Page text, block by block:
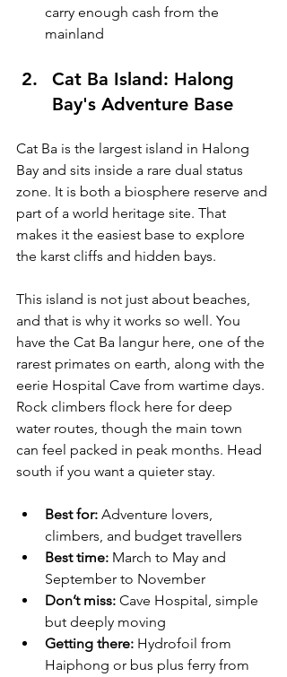
carry enough cash from the
mainland
Cat Ba Island: Halong
Bay's Adventure Base
Cat Ba is the largest island in Halong
Bay and sits inside a rare dual status
zone. It is both a biosphere reserve and
part of a world heritage site. That
makes it the easiest base to explore
the karst cliffs and hidden bays.
This island is not just about beaches,
and that is why it works so well. You
have the Cat Ba langur here, one of the
rarest primates on earth, along with the
eerie Hospital Cave from wartime days.
Rock climbers flock here for deep
water routes, though the main town
can feel packed in peak months. Head
south if you want a quieter stay.
Best for: Adventure lovers,
climbers, and budget travellers
Best time: March to May and
September to November
Don’t miss: Cave Hospital, simple
but deeply moving
Getting there: Hydrofoil from
Haiphong or bus plus ferry from